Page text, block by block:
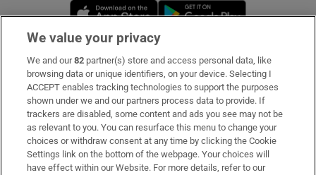
Opens in new window
Subscribe
Support
About Us
Irish Times Products & Services
We value your privacy
We and our82 partner(s) store and access personal data, like
browsing data or unique identifiers, on your device. Selecting I
ACCEPT enables tracking technologies to support the purposes
shown under we and our partners process data to provide. If
trackers are disabled, some content and ads you see may not be
as relevant to you. You can resurface this menu to change your
choices or withdraw consent at any time by clicking the Cookie
Settings link on the bottom of the webpage. Your choices will
have effect within our Website. For more details, refer to our